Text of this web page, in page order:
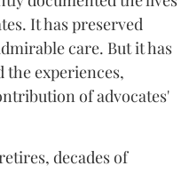
It has preserved
care. But it has
the experiences,
of advocates'
decades of